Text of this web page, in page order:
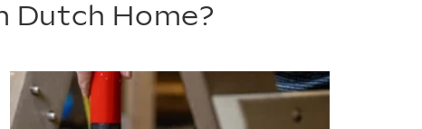
Dutch Home?